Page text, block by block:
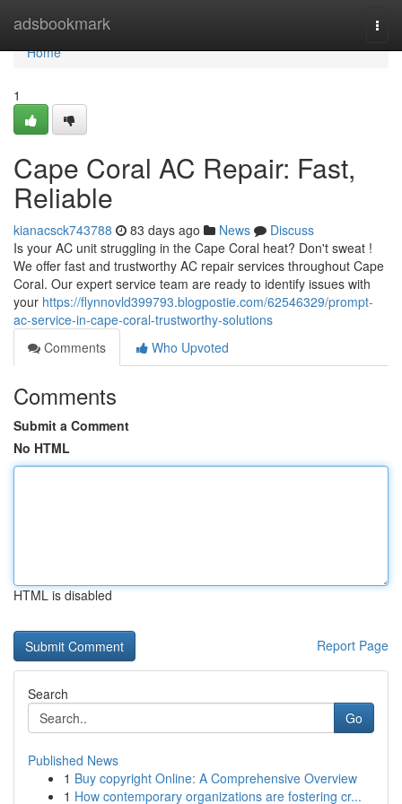
adsbookmark
Home
Home
1
Cape Coral AC Repair: Fast,
Reliable
kianacsck743788 83 days ago News
Discuss
Is your AC unit struggling in the Cape Coral heat? Don't sweat !
We offer fast and trustworthy AC repair services throughout Cape
Coral. Our expert service team are ready to identify issues with
your https://flynnovld399793.blogpostie.com/62546329/prompt-
ac-service-in-cape-coral-trustworthy-solutions
Comments
Who Upvoted
Comments
Submit a Comment
No HTML
HTML is disabled
Report Page
Search
Go
Published News
1 Buy copyright Online: A Comprehensive Overview
1 How contemporary organizations are fostering cr...